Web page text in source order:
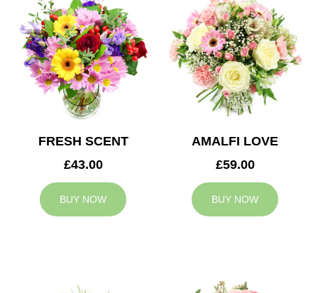
FRESH SCENT
£43.00
BUY NOW
AMALFI LOVE
£59.00
BUY NOW